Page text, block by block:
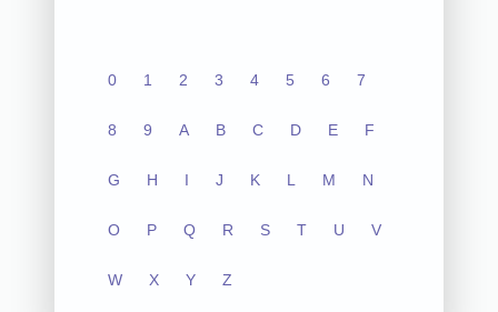
0 1 2 3 4 5 6 7
8 9 A B C D E F
G H I J K L M N
O P Q R S T U V
W X Y Z